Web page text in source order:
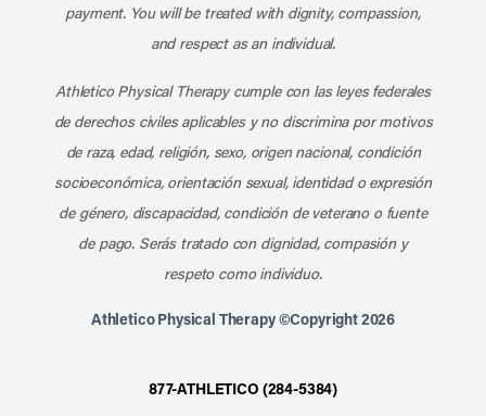
payment. You will be treated with dignity, compassion,
and respect as an individual.
Athletico Physical Therapy cumple con las leyes federales
de derechos civiles aplicables y no discrimina por motivos
de raza, edad, religión, sexo, origen nacional, condición
socioeconómica, orientación sexual, identidad o expresión
de género, discapacidad, condición de veterano o fuente
de pago. Serás tratado con dignidad, compasión y
respeto como individuo.
Athletico Physical Therapy ©Copyright 2026
877-ATHLETICO (284-5384)